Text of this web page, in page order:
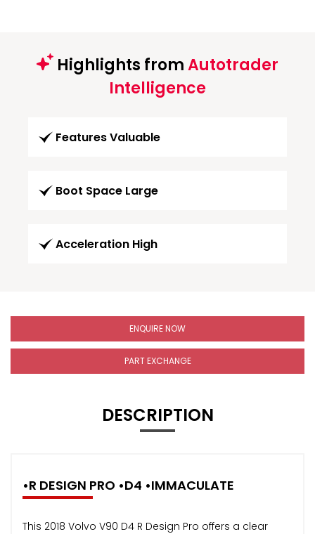
Highlights fromAutotrader
Intelligence
Features Valuable
Boot Space Large
Acceleration High
ENQUIRE NOW
PART EXCHANGE
DESCRIPTION
•R DESIGN PRO •D4 •IMMACULATE
This 2018 Volvo V90 D4 R Design Pro offers a clear